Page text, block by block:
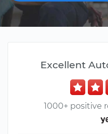
Excellent
1000+ positive